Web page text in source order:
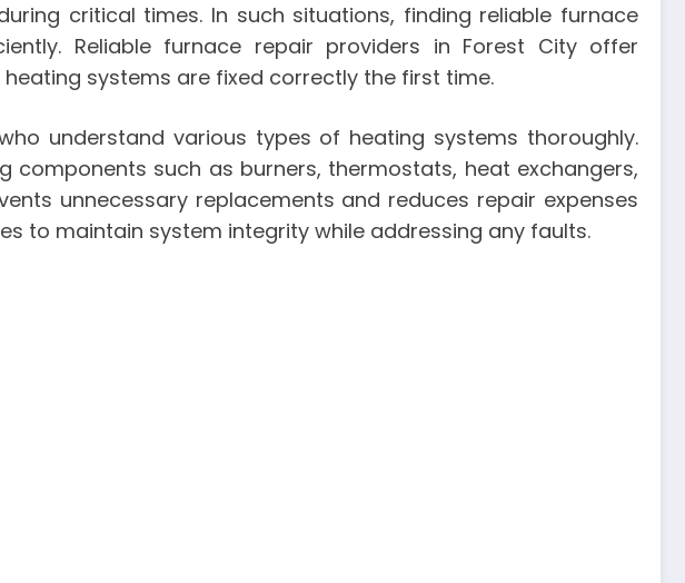
critical times. In such situations, finding reliable furnace
Reliable furnace repair providers in Forest City offer
systems are fixed correctly the first time.
understand various types of heating systems thoroughly.
such as burners, thermostats, heat exchangers,
unnecessary replacements and reduces repair expenses
to maintain system integrity while addressing any faults.